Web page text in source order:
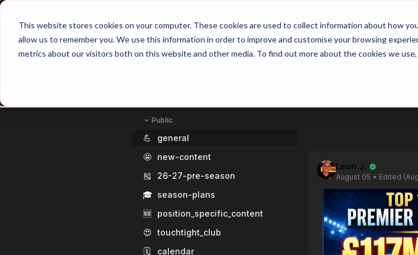
This website stores cookies on your computer. These cookies are used to collect information about how
allow us to remember you. We use this information in order to improve and customise your browsing
metrics about our visitors both on this website and other media. To find out more about the cookies we use,
Home Main Hub 26/27 Season Plans
Public
💪
general
🤩
new-content
🎽
26-27-pre-season
🎓 season-plans
🆕
position_specific_content
😍 touchtight_club
🗓️
calendar
Leon J.
August 05 • Edited